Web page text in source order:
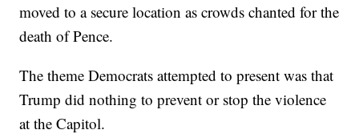
moved to a secure location as crowds chanted for the
death of Pence.
The theme Democrats attempted to present was that
Trump did nothing to prevent or stop the violence
at the Capitol.